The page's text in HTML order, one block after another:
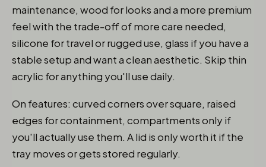
maintenance, wood for looks and a more premium
feel with the trade-off of more care needed,
silicone for travel or rugged use, glass if you have a
stable setup and want a clean aesthetic. Skip thin
acrylic for anything you'll use daily.
On features: curved corners over square, raised
edges for containment, compartments only if
you'll actually use them. A lid is only worth it if the
tray moves or gets stored regularly.